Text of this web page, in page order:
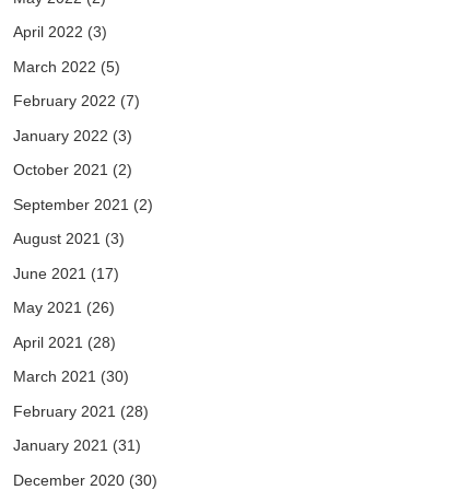
April 2022 (3)
March 2022 (5)
February 2022 (7)
January 2022 (3)
October 2021 (2)
September 2021 (2)
August 2021 (3)
June 2021 (17)
May 2021 (26)
April 2021 (28)
March 2021 (30)
February 2021 (28)
January 2021 (31)
December 2020 (30)